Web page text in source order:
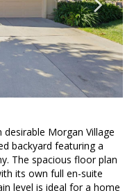
Morgan Village
backyard featuring a
The spacious floor plan
its own full en-suite
level is ideal for a home